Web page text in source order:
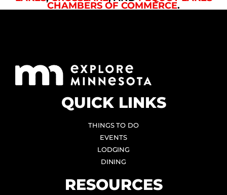
CHAMBERS OF COMMERCE.
QUICK LINKS
THINGS TO DO
EVENTS
LODGING
DINING
RESOURCES